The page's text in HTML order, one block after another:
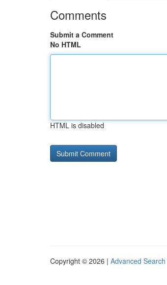
Comments
Submit a Comment
No HTML
HTML is disabled
Copyright © 2026 | Advanced Search